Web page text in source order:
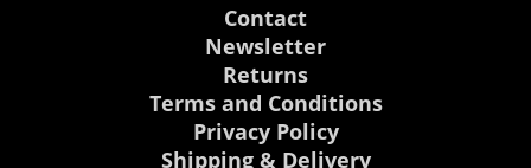
Contact
Newsletter
Returns
Terms and Conditions
Privacy Policy
Shipping & Delivery